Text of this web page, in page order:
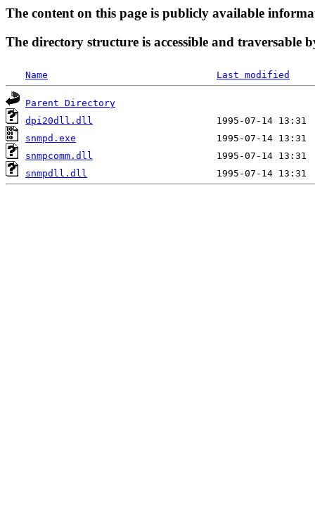
The content on this page is publicly available
The directory structure is accessible and traversable
Name Last modified
Parent Directory
dpi20dll.dll
snmpd.exe
snmpcomm.dll
snmpdll.dll